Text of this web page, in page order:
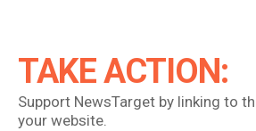
TAKE ACTION:
Support NewsTarget by linking to
your website.